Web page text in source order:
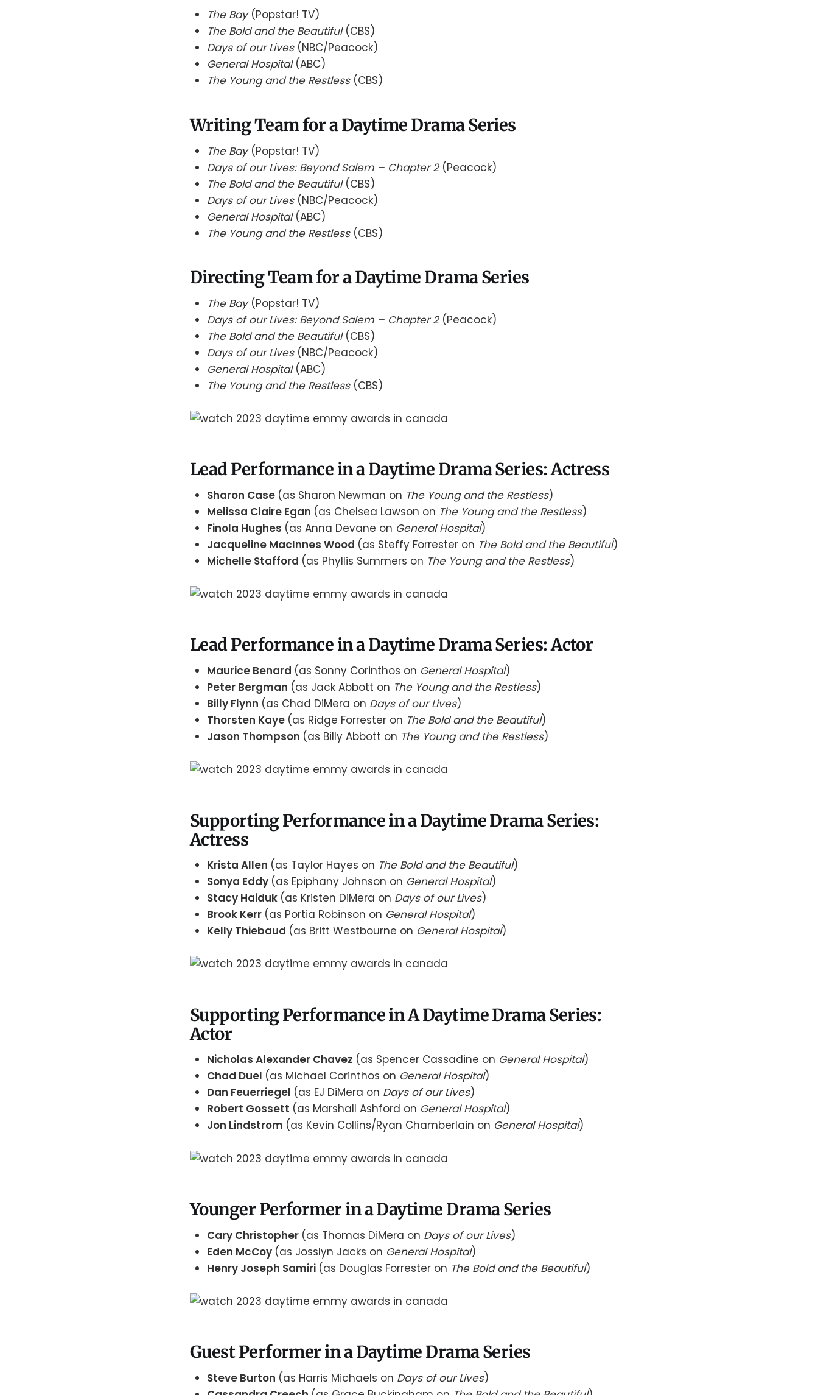
The Bay (Popstar! TV)
The Bold and the Beautiful (CBS)
Days of our Lives (NBC/Peacock)
General Hospital (ABC)
The Young and the Restless (CBS)
Writing Team for a Daytime Drama Series
The Bay (Popstar! TV)
Days of our Lives: Beyond Salem – Chapter 2 (Peacock)
The Bold and the Beautiful (CBS)
Days of our Lives (NBC/Peacock)
General Hospital (ABC)
The Young and the Restless (CBS)
Directing Team for a Daytime Drama Series
The Bay (Popstar! TV)
Days of our Lives: Beyond Salem – Chapter 2 (Peacock)
The Bold and the Beautiful (CBS)
Days of our Lives (NBC/Peacock)
General Hospital (ABC)
The Young and the Restless (CBS)
Lead Performance in a Daytime Drama Series: Actress
Sharon Case (as Sharon Newman on The Young and the Restless)
Melissa Claire Egan (as Chelsea Lawson on The Young and the Restless)
Finola Hughes (as Anna Devane on General Hospital)
Jacqueline MacInnes Wood (as Steffy Forrester on The Bold and the Beautiful)
Michelle Stafford (as Phyllis Summers on The Young and the Restless)
Lead Performance in a Daytime Drama Series: Actor
Maurice Benard (as Sonny Corinthos on General Hospital)
Peter Bergman (as Jack Abbott on The Young and the Restless)
Billy Flynn (as Chad DiMera on Days of our Lives)
Thorsten Kaye (as Ridge Forrester on The Bold and the Beautiful)
Jason Thompson (as Billy Abbott on The Young and the Restless)
Supporting Performance in a Daytime Drama Series:
Actress
Krista Allen (as Taylor Hayes on The Bold and the Beautiful)
Sonya Eddy (as Epiphany Johnson on General Hospital)
Stacy Haiduk (as Kristen DiMera on Days of our Lives)
Brook Kerr (as Portia Robinson on General Hospital)
Kelly Thiebaud (as Britt Westbourne on General Hospital)
Supporting Performance in A Daytime Drama Series:
Actor
Nicholas Alexander Chavez (as Spencer Cassadine on General Hospital)
Chad Duel (as Michael Corinthos on General Hospital)
Dan Feuerriegel (as EJ DiMera on Days of our Lives)
Robert Gossett (as Marshall Ashford on General Hospital)
Jon Lindstrom (as Kevin Collins/Ryan Chamberlain on General Hospital)
Younger Performer in a Daytime Drama Series
Cary Christopher (as Thomas DiMera on Days of our Lives)
Eden McCoy (as Josslyn Jacks on General Hospital)
Henry Joseph Samiri (as Douglas Forrester on The Bold and the Beautiful)
Guest Performer in a Daytime Drama Series
Steve Burton (as Harris Michaels on Days of our Lives)